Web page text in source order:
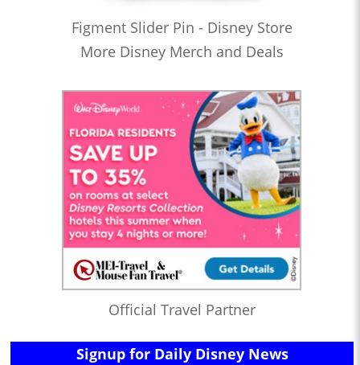
Figment Slider Pin - Disney Store
More Disney Merch and Deals
Official Travel Partner
Signup for Daily Disney News